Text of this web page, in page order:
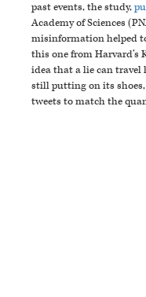
past events, the study,
Academy of Sciences
misinformation helped
this one from Harvard’s
idea that a lie can
still putting on its shoes,
tweets to match the